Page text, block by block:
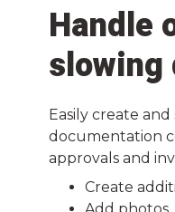
Handle
slowing
Easily create
documentation
approvals and
Create